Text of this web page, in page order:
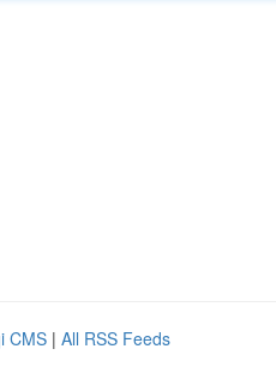
CMS | All RSS Feeds